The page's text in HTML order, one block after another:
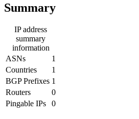
Summary
IP address
summary
information
ASNs
1
Countries
1
BGP Prefixes 1
Routers
0
Pingable IPs
0